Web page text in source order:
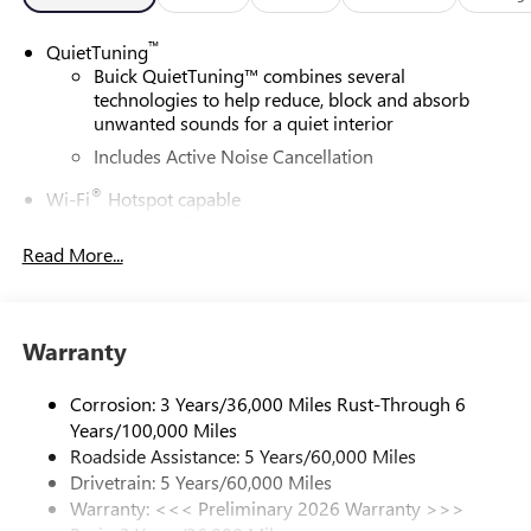
QuietTuning™
Buick QuietTuning™ combines several
technologies to help reduce, block and absorb
unwanted sounds for a quiet interior
Includes Active Noise Cancellation
Wi-Fi® Hotspot capable
enjoy in your vehicle and on the SiriusXM app -
news, podcasts and more1
Enjoy channels curated by DJs, personalities and
tastemakers for a listening experience you can't
live without
Plus, take the full SiriusXM experience with you
Read More...
Warranty
Corrosion: 3 Years/36,000 Miles Rust-Through 6
Years/100,000 Miles
Roadside Assistance: 5 Years/60,000 Miles
Drivetrain: 5 Years/60,000 Miles
Warranty: <<< Preliminary 2026 Warranty >>>